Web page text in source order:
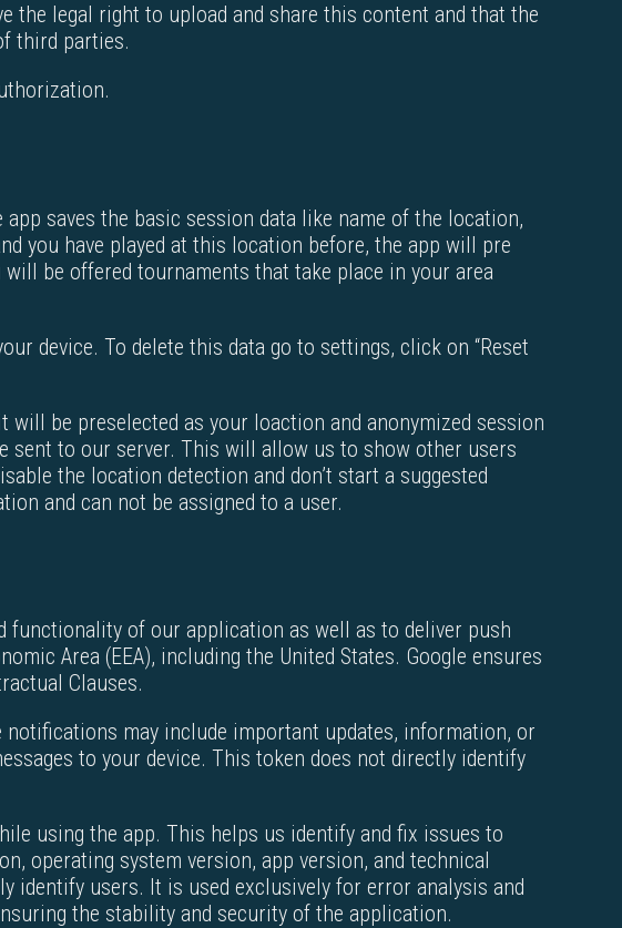
the legal right to upload and share this content and that the
third parties.
saves the basic session data like name of the location,
you have played at this location before, the app will pre
be offered tournaments that take place in your area
device. To delete this data go to settings, click on “Reset
be preselected as your loaction and anonymized session
sent to our server. This will allow us to show other users
the location detection and don’t start a suggested
and can not be assigned to a user.
functionality of our application as well as to deliver push
Area (EEA), including the United States. Google ensures
Clauses.
may include important updates, information, or
to your device. This token does not directly identify
using the app. This helps us identify and fix issues to
operating system version, app version, and technical
identify users. It is used exclusively for error analysis and
the stability and security of the application.